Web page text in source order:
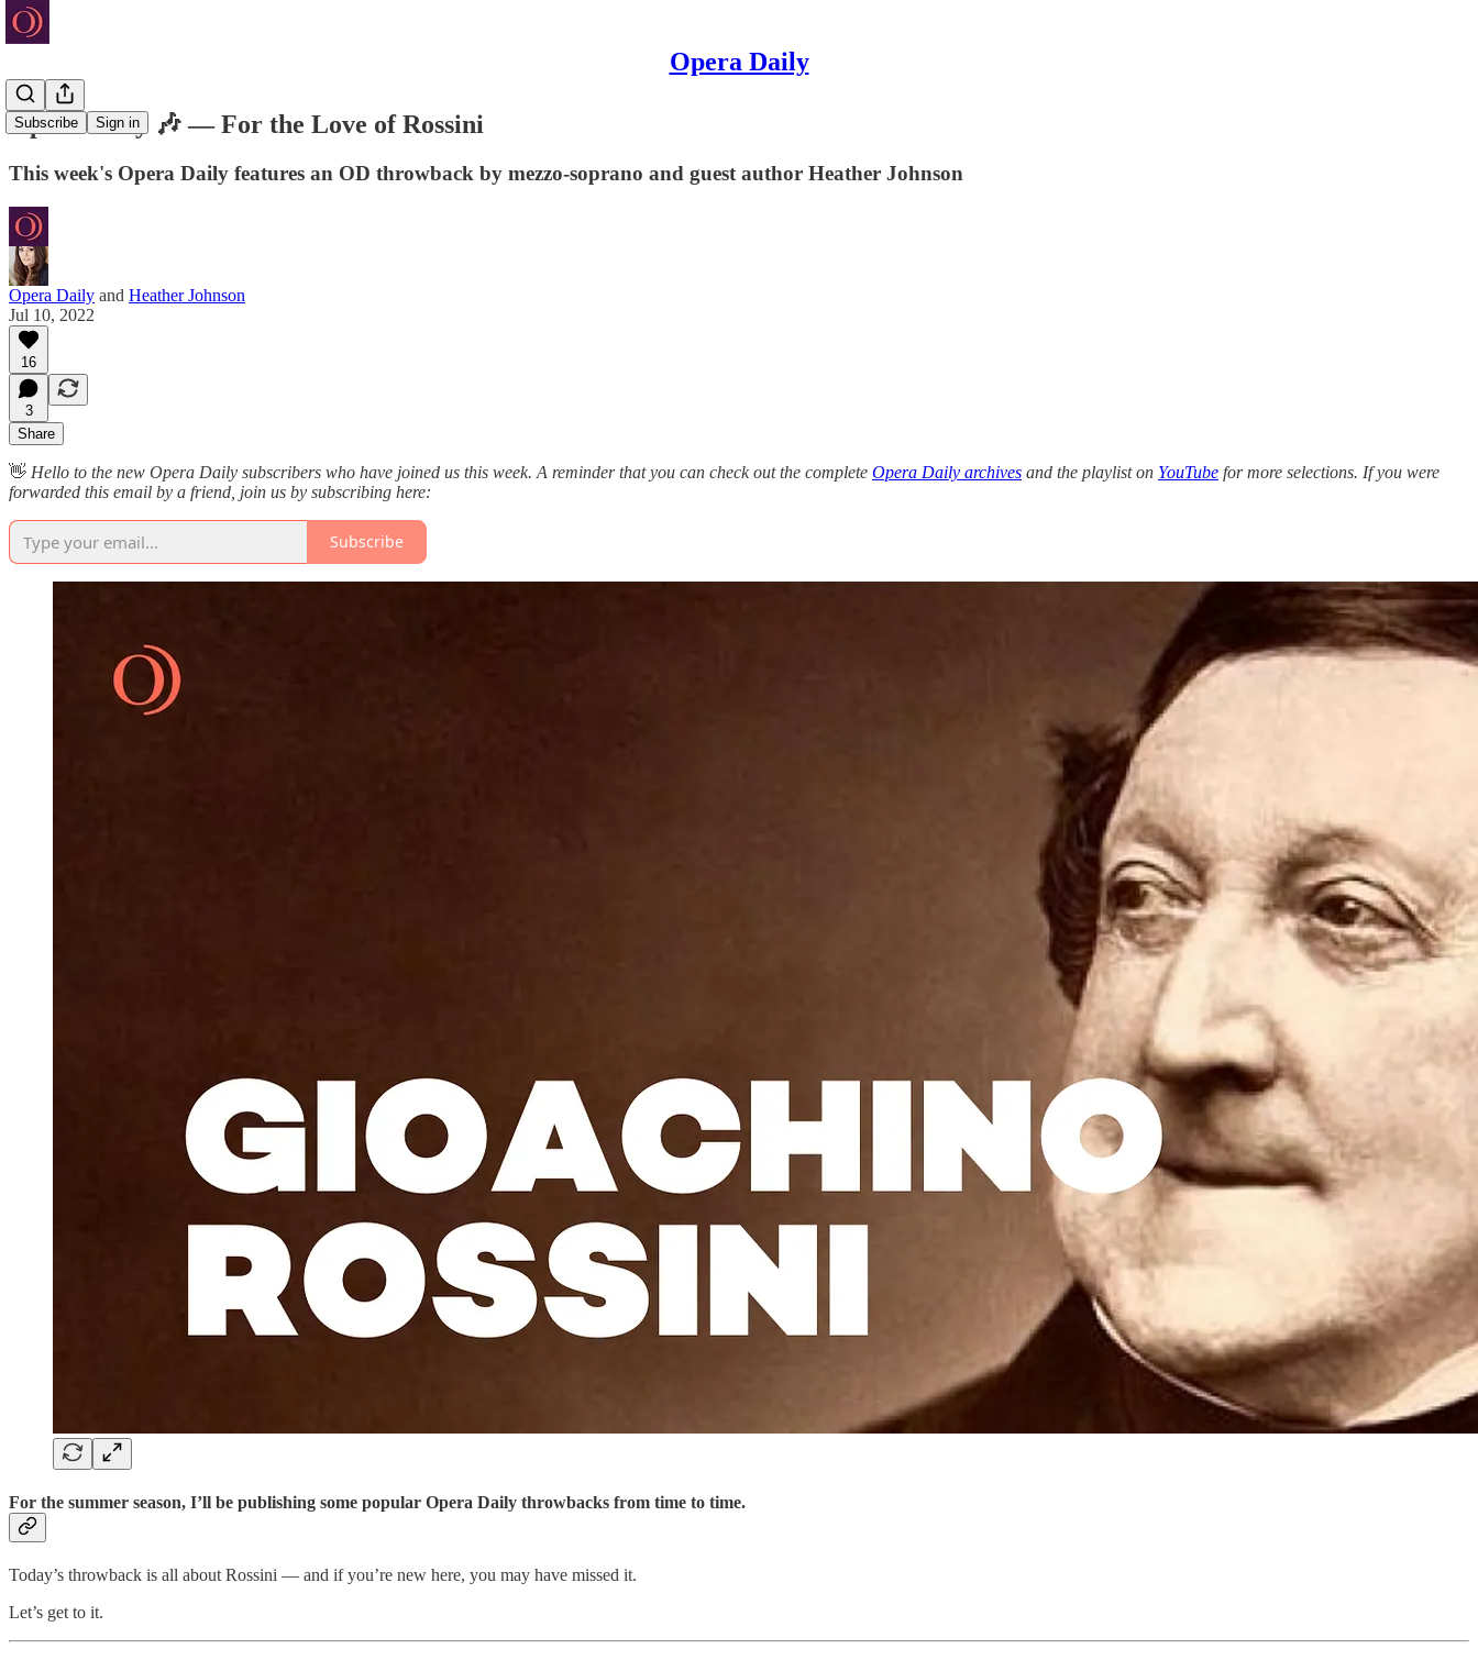
Opera Daily
Subscribe Sign in
Opera Daily 🎶 — For the Love of Rossini
This week's Opera Daily features an OD throwback by mezzo-soprano and guest author Heather Johnson
Opera Daily and Heather Johnson
Jul 10, 2022
16
3
Share
👋 Hello to the new Opera Daily subscribers who have joined us this week. A reminder that you can check out the complete Opera Daily archives and the playlist on YouTube for more selections. If you were
forwarded this email by a friend, join us by subscribing here:
Subscribe
For the summer season, I’ll be publishing some popular Opera Daily throwbacks from time to time.
Today’s throwback is all about Rossini — and if you’re new here, you may have missed it.
Let’s get to it.